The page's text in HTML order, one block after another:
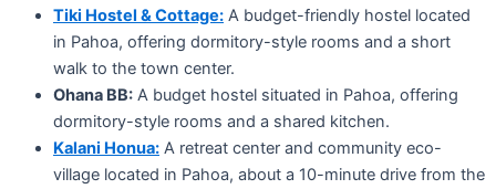
Tiki Hostel & Cottage: A budget-friendly hostel located
in Pahoa, offering dormitory-style rooms and a short
walk to the town center.
Ohana BB: A budget hostel situated in Pahoa, offering
dormitory-style rooms and a shared kitchen.
Kalani Honua: A retreat center and community eco-
village located in Pahoa, about a 10-minute drive from the